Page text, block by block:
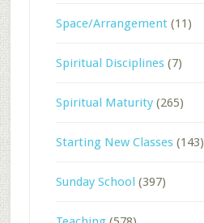
Space/Arrangement(11)
Spiritual Disciplines(7)
Spiritual Maturity(265)
Starting New Classes(143)
Sunday School (397)